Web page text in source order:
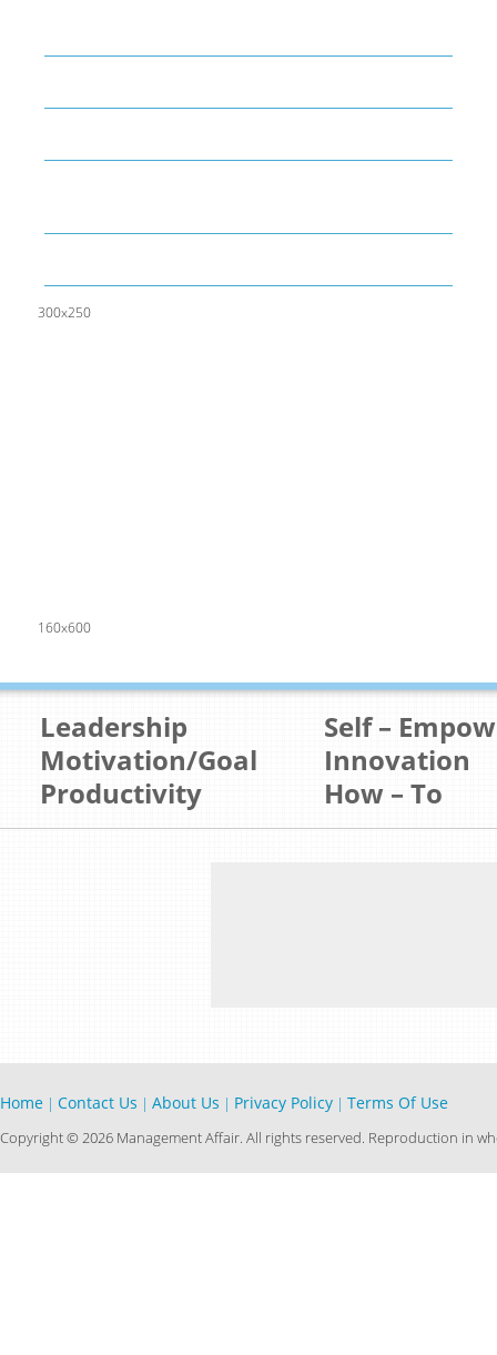
300x250
160x600
Leadership
Motivation/Goal
Productivity
Self –
Innovation
How – To
Home | Contact Us | About Us | Privacy Policy | Terms Of Use
Copyright © 2026 Management Affair. All rights reserved. Reproduction in